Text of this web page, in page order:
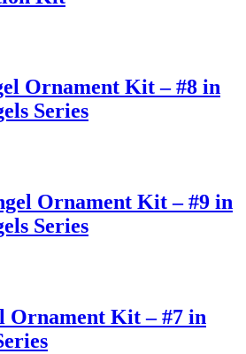
Ornament Kit – #8 in
Series
Ornament Kit – #9 in
Series
Ornament Kit – #7 in